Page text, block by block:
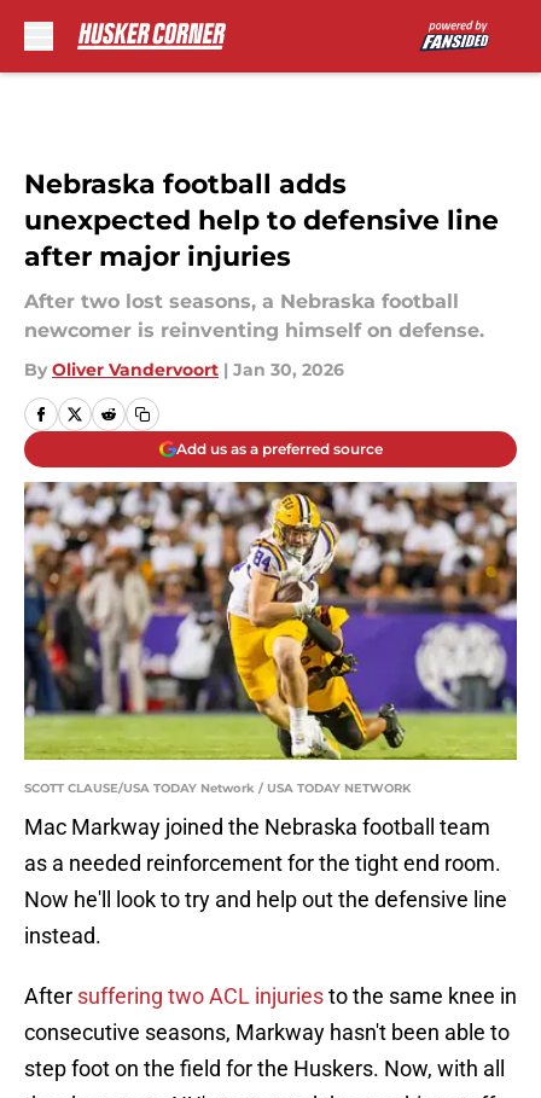
Nebraska football adds
unexpected help to defensive line
after major injuries
After two lost seasons, a Nebraska football
newcomer is reinventing himself on defense.
By Oliver Vandervoort | Jan 30, 2026
Add us as a preferred source
SCOTT CLAUSE/USA TODAY Network / USA TODAY NETWORK
Mac Markway joined the Nebraska football team
as a needed reinforcement for the tight end room.
Now he'll look to try and help out the defensive line
instead.
After suffering two ACL injuriesto the same knee in
consecutive seasons, Markway hasn't been able to
step foot on the field for the Huskers. Now, with all